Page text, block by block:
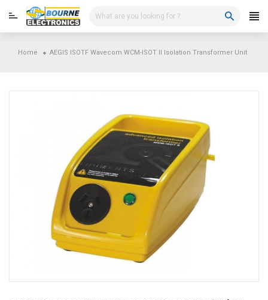
Home AEGIS ISOTF Wavecom WCM-ISOT II Isolation Transformer Unit